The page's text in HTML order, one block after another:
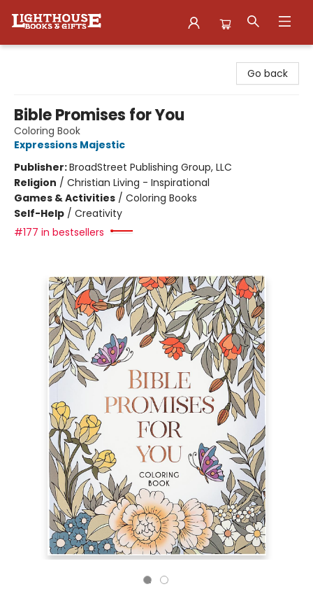
Go back
Bible Promises for You
Coloring Book
Expressions Majestic
Publisher:BroadStreet Publishing Group, LLC
Religion / Christian Living - Inspirational
Games & Activities / Coloring Books
Self-Help / Creativity
#177 in bestsellers